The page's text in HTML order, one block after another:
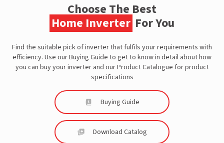
Choose The Best
Home Inverter For You
Find the suitable pick of inverter that fulfils your requirements with
efficiency. Use our Buying Guide to get to know in detail about how
you can buy your inverter and our Product Catalogue for product
specifications
Buying Guide
Download Catalog